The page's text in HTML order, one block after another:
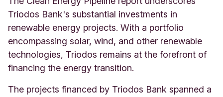
Triodos Bank's substantial investments in
renewable energy projects. With a portfolio
encompassing solar, wind, and other renewable
technologies, Triodos remains at the forefront of
financing the energy transition.
The projects financed by Triodos Bank spanned a